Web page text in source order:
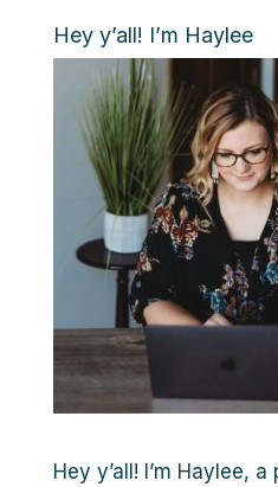
Hey y’all! I’m Haylee
Hey y’all! I’m Haylee,